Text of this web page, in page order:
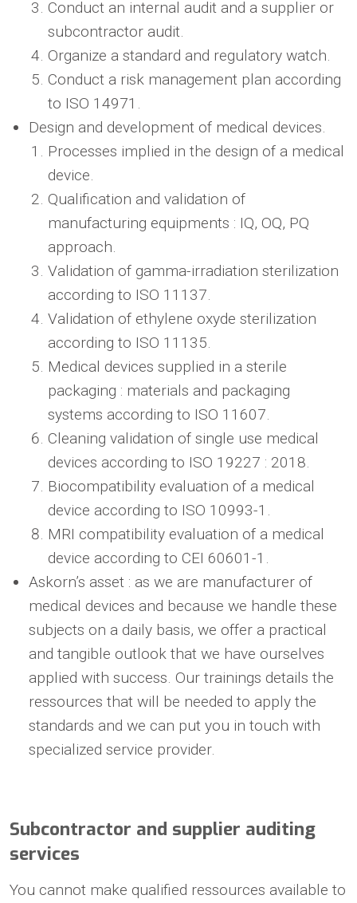
Conduct an internal audit and a supplier or
subcontractor audit.
Organize a standard and regulatory watch.
Conduct a risk management plan according
to ISO 14971.
Design and development of medical devices.
Processes implied in the design of a medical
device.
Qualification and validation of
manufacturing equipments : IQ, OQ, PQ
approach.
Validation of gamma-irradiation sterilization
according to ISO 11137.
Validation of ethylene oxyde sterilization
according to ISO 11135.
Medical devices supplied in a sterile
packaging : materials and packaging
systems according to ISO 11607.
Cleaning validation of single use medical
devices according to ISO 19227 : 2018.
Biocompatibility evaluation of a medical
device according to ISO 10993-1.
MRI compatibility evaluation of a medical
device according to CEI 60601-1.
Askorn’s asset : as we are manufacturer of
medical devices and because we handle these
subjects on a daily basis, we offer a practical
and tangible outlook that we have ourselves
applied with success. Our trainings details the
ressources that will be needed to apply the
standards and we can put you in touch with
specialized service provider.
Subcontractor and supplier auditing
services
You cannot make qualified ressources available to